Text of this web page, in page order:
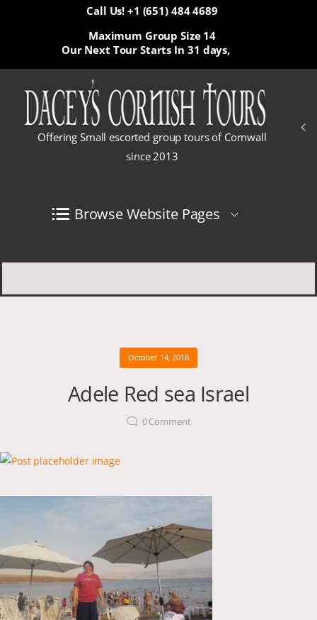
Call Us! +1 (651) 484 4689
Our Next Tour Starts In 31 days,
Maximum Group Size 14
Offering Small escorted group tours of Cornwall
since 2013
Browse Website Pages
October 14, 2018
Adele Red sea Israel
0Comment